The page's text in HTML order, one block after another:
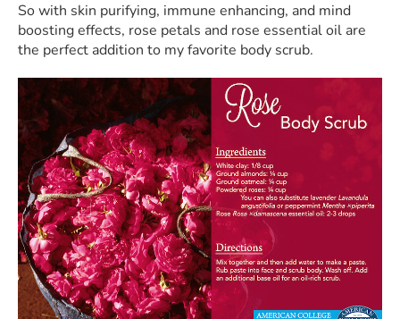
So with skin purifying, immune enhancing, and mind
boosting effects, rose petals and rose essential oil are
the perfect addition to my favorite body scrub.